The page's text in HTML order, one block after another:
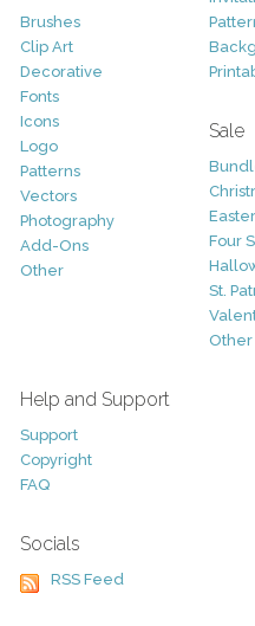
Brushes
Clip Art
Decorative
Fonts
Icons
Logo
Patterns
Vectors
Photography
Add-Ons
Other
Sale
Easter
Four
St.
Other
Help and Support
Support
Copyright
FAQ
Socials
RSS Feed